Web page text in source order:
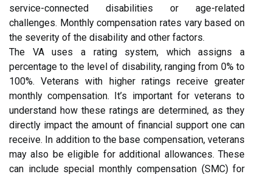
service-connected disabilities or age-related
challenges. Monthly compensation rates vary based on
the severity of the disability and other factors.
The VA uses a rating system, which assigns a
percentage to the level of disability, ranging from 0% to
100%. Veterans with higher ratings receive greater
monthly compensation. It’s important for veterans to
understand how these ratings are determined, as they
directly impact the amount of financial support one can
receive. In addition to the base compensation, veterans
may also be eligible for additional allowances. These
can include special monthly compensation (SMC) for